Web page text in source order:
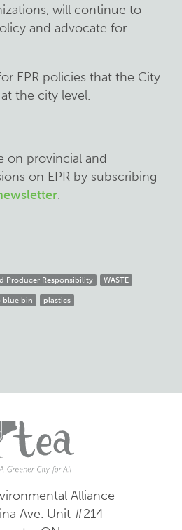
will continue to
and advocate for
EPR policies that the City
the city level.
on provincial and
on EPR by subscribing
.
Producer Responsibility WASTE
blue bin plastics
Alliance
Ave. Unit #214